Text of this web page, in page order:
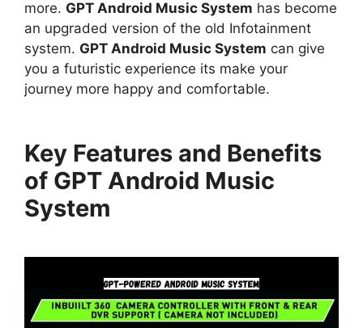
more. GPT Android Music System has become
an upgraded version of the old Infotainment
system. GPT Android Music System can give
you a futuristic experience its make your
journey more happy and comfortable.
Key Features and Benefits
of GPT Android Music
System